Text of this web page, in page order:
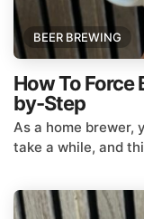
BEER BREWING
How To Force
by-Step
As a home brewer,
take a while, and